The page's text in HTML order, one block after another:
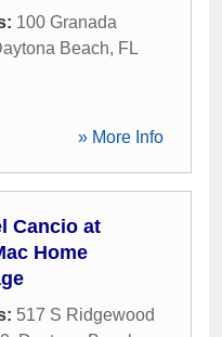
100 Granada
Beach, FL
» More Info
Cancio at
Home
517 S Ridgewood